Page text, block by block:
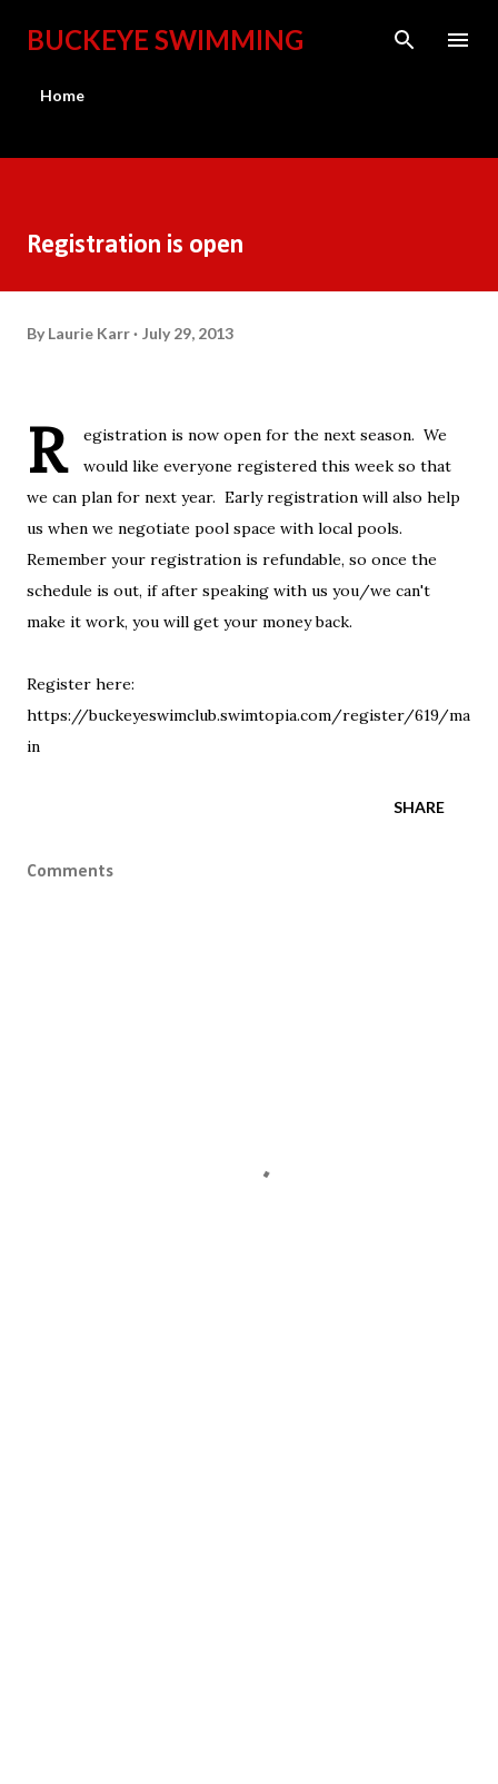
Skip to main content
BUCKEYE SWIMMING
Home
Registration is open
By Laurie Karr July 29, 2013
R
egistration is now open for the next season. We
would like everyone registered this week so that
we can plan for next year. Early registration will also help
us when we negotiate pool space with local pools.
Remember your registration is refundable, so once the
schedule is out, if after speaking with us you/we can't
make it work, you will get your money back.
Register here:
https://buckeyeswimclub.swimtopia.com/register/619/ma
in
SHARE
Comments